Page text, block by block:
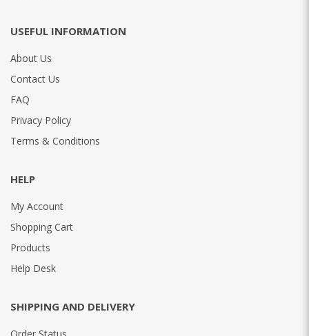
USEFUL INFORMATION
About Us
Contact Us
FAQ
Privacy Policy
Terms & Conditions
HELP
My Account
Shopping Cart
Products
Help Desk
SHIPPING AND DELIVERY